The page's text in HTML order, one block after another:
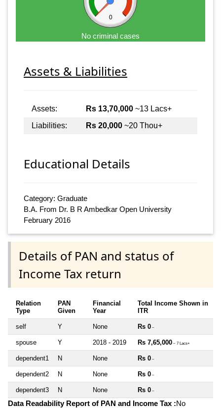
0
No criminal cases
Assets & Liabilities
Assets: Rs 13,70,000 ~13 Lacs+
Liabilities:
Rs 20,000 ~20 Thou+
Educational Details
Category: Graduate
B.A. From Dr. B R Ambedkar Open University
February 2016
Details of PAN and status of
Income Tax return
Relation
Type
PAN
Given
Financial
Year
Total Income Shown in
ITR
self Y None Rs 0 ~
spouse Y 2018 - 2019 Rs 7,65,000 ~ 7 Lacs+
dependent1 N None Rs 0 ~
dependent2 N None Rs 0 ~
dependent3 N None Rs 0 ~
Data Readability Report of PAN and Income Tax :No